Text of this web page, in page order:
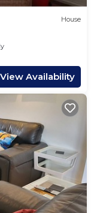
repeat guests.
and the
to visit. If you
in
and things to
to learn more.
House
View Availability